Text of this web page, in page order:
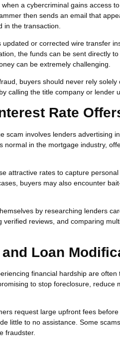
a cybercriminal gains access
then sends an email that
in the transaction.
updated or corrected wire transfer
the funds can be sent directly
can be extremely challenging.
buyers should never rely
calling the title company or lender
Rate
scam involves lenders advertising
normal in the mortgage industry,
attractive rates to capture
buyers may also encounter
by researching lenders
verified reviews, and comparing
Loan
financial hardship are
to stop foreclosure,
request large upfront fees
little to no assistance. Some
fraudster.